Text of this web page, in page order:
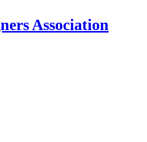
Association